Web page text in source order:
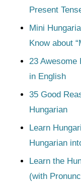
Present
Mini
Know about
23 Awesome
in English
35 Good
Hungarian
Learn
Hungarian
Learn the
(with